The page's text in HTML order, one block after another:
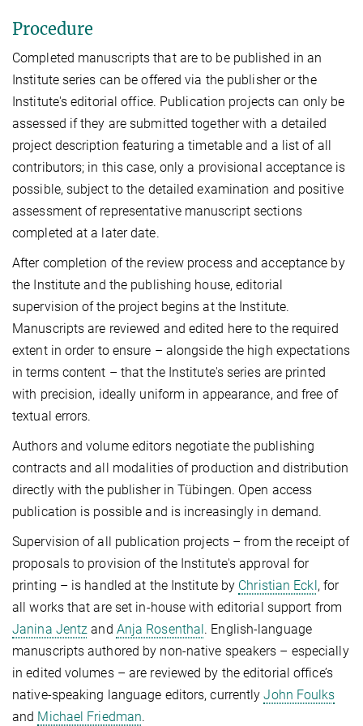
Procedure
Completed manuscripts that are to be published in an
Institute series can be offered via the publisher or the
Institute's editorial office. Publication projects can only be
assessed if they are submitted together with a detailed
project description featuring a timetable and a list of all
contributors; in this case, only a provisional acceptance is
possible, subject to the detailed examination and positive
assessment of representative manuscript sections
completed at a later date.
After completion of the review process and acceptance by
the Institute and the publishing house, editorial
supervision of the project begins at the Institute.
Manuscripts are reviewed and edited here to the required
extent in order to ensure – alongside the high expectations
in terms content – that the Institute's series are printed
with precision, ideally uniform in appearance, and free of
textual errors.
Authors and volume editors negotiate the publishing
contracts and all modalities of production and distribution
directly with the publisher in Tübingen. Open access
publication is possible and is increasingly in demand.
Supervision of all publication projects – from the receipt of
proposals to provision of the Institute's approval for
printing – is handled at the Institute by Christian Eckl , for
all works that are set in-house with editorial support from
Janina Jentz and Anja Rosenthal . English-language
manuscripts authored by non-native speakers – especially
in edited volumes – are reviewed by the editorial office’s
native-speaking language editors, currentlyJohn Foulks
and Michael Friedman.